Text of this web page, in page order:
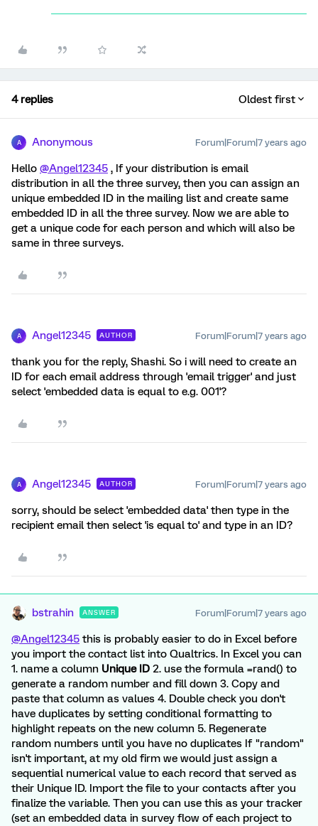
4 replies Oldest first
A Anonymous Forum|Forum|7 years ago
Hello @Angel12345 , If your distribution is email
distribution in all the three survey, then you can assign an
unique embedded ID in the mailing list and create same
embedded ID in all the three survey. Now we are able to
get a unique code for each person and which will also be
same in three surveys.
A Angel12345 AUTHOR Forum|Forum|7 years ago
thank you for the reply, Shashi. So i will need to create an
ID for each email address through 'email trigger' and just
select 'embedded data is equal to e.g. 001'?
A Angel12345 AUTHOR Forum|Forum|7 years ago
sorry, should be select 'embedded data' then type in the
recipient email then select 'is equal to' and type in an ID?
bstrahin ANSWER Forum|Forum|7 years ago
@Angel12345 this is probably easier to do in Excel before
you import the contact list into Qualtrics. In Excel you can
1. name a column Unique ID 2. use the formula =rand() to
generate a random number and fill down 3. Copy and
paste that column as values 4. Double check you don't
have duplicates by setting conditional formatting to
highlight repeats on the new column 5. Regenerate
random numbers until you have no duplicates If "random"
isn't important, at my old firm we would just assign a
sequential numerical value to each record that served as
their Unique ID. Import the file to your contacts after you
finalize the variable. Then you can use this as your tracker
(set an embedded data in survey flow of each project to